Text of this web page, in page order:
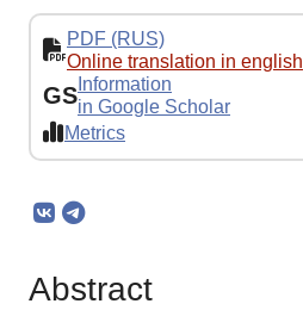
PDF (RUS)
Online translation in english
GS Information
in Google Scholar
Metrics
Abstract